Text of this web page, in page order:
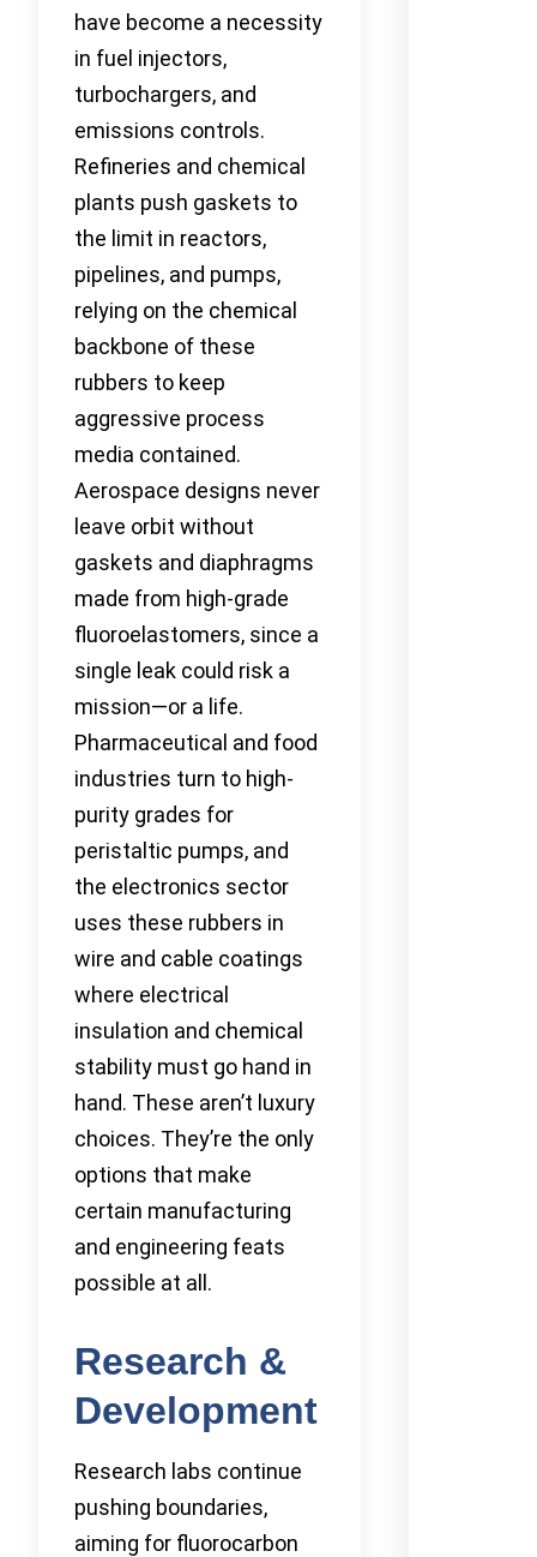
have become a necessity
in fuel injectors,
turbochargers, and
emissions controls.
Refineries and chemical
plants push gaskets to
the limit in reactors,
pipelines, and pumps,
relying on the chemical
backbone of these
rubbers to keep
aggressive process
media contained.
Aerospace designs never
leave orbit without
gaskets and diaphragms
made from high-grade
fluoroelastomers, since a
single leak could risk a
mission—or a life.
Pharmaceutical and food
industries turn to high-
purity grades for
peristaltic pumps, and
the electronics sector
uses these rubbers in
wire and cable coatings
where electrical
insulation and chemical
stability must go hand in
hand. These aren’t luxury
choices. They’re the only
options that make
certain manufacturing
and engineering feats
possible at all.
Research &
Development
Research labs continue
pushing boundaries,
aiming for fluorocarbon